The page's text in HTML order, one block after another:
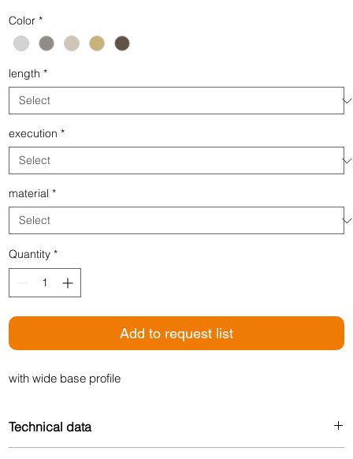
Color *
length *
execution *
material *
Quantity *
Add to request list
with wide base profile
Technical data